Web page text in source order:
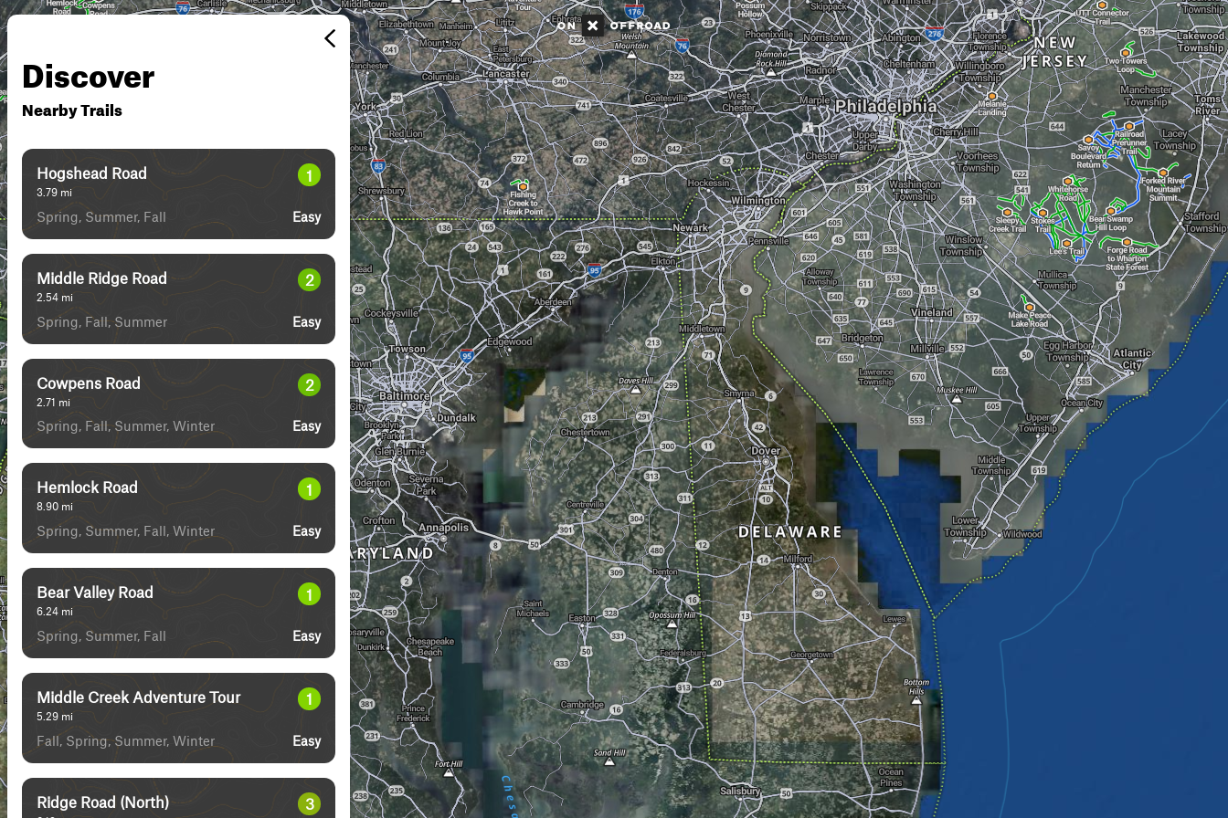
Discover
Nearby Trails
Hogshead Road
3.79 mi
1
Spring, Summer, Fall Easy
Middle Ridge Road
2.54 mi
2
Spring, Fall, Summer Easy
Cowpens Road
2.71 mi
2
Spring, Fall, Summer, Winter Easy
Hemlock Road
8.90 mi
1
Spring, Summer, Fall, Winter Easy
Bear Valley Road
6.24 mi
1
Spring, Summer, Fall Easy
Middle Creek Adventure Tour
5.29 mi
1
Fall, Spring, Summer, Winter Easy
Ridge Road (North) 3